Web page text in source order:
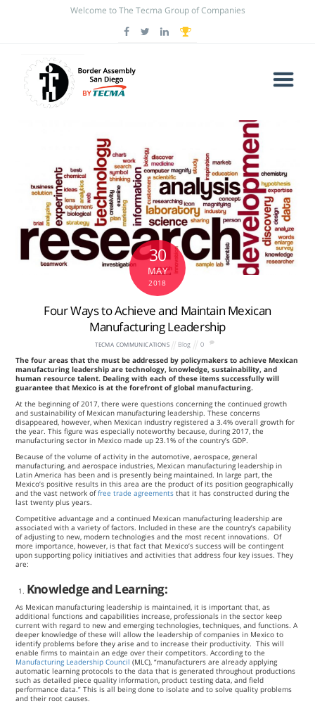
Welcome to The Tecma Group of Companies
30
MAY
2018
Four Ways to Achieve and Maintain Mexican
Manufacturing Leadership
TECMA COMMUNICATIONS Blog 0
The four areas that the must be addressed by policymakers to achieve Mexican
manufacturing leadership are technology, knowledge, sustainability, and
human resource talent. Dealing with each of these items successfully will
guarantee that Mexico is at the forefront of global manufacturing.
At the beginning of 2017, there were questions concerning the continued growth
and sustainability of Mexican manufacturing leadership. These concerns
disappeared, however, when Mexican industry registered a 3.4% overall growth for
the year. This figure was especially noteworthy because, during 2017, the
manufacturing sector in Mexico made up 23.1% of the country’s GDP.
Because of the volume of activity in the automotive, aerospace, general
manufacturing, and aerospace industries, Mexican manufacturing leadership in
Latin America has been and is presently being maintained. In large part, the
Mexico’s positive results in this area are the product of its position geographically
and the vast network offree trade agreements that it has constructed during the
last twenty plus years.
Competitive advantage and a continued Mexican manufacturing leadership are
associated with a variety of factors. Included in these are the country’s capability
of adjusting to new, modern technologies and the most recent innovations. Of
more importance, however, is that fact that Mexico’s success will be contingent
upon supporting policy initiatives and activities that address four key issues. They
are:
Knowledge and Learning:
As Mexican manufacturing leadership is maintained, it is important that, as
additional functions and capabilities increase, professionals in the sector keep
current with regard to new and emerging technologies, techniques, and functions. A
deeper knowledge of these will allow the leadership of companies in Mexico to
identify problems before they arise and to increase their productivity. This will
enable firms to maintain an edge over their competitors. According to the
Manufacturing Leadership Council (MLC), “manufacturers are already applying
automatic learning protocols to the data that is generated throughout productions
such as detailed piece quality information, product testing data, and field
performance data.” This is all being done to isolate and to solve quality problems
and their root causes.